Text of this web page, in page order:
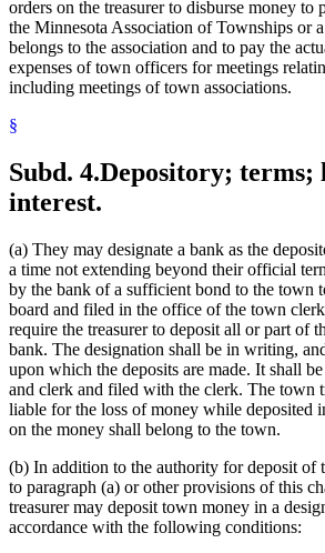
orders on the treasurer to disburse money to
the Minnesota Association of Townships or
belongs to the association and to pay the
expenses of town officers for meetings
including meetings of town associations.
§
Subd. 4.Depository;
interest.
(a) They may designate a bank as the
a time not extending beyond their official
by the bank of a sufficient bond to the town
board and filed in the office of the town
require the treasurer to deposit all or part of
bank. The designation shall be in writing,
upon which the deposits are made. It shall
and clerk and filed with the clerk. The town
liable for the loss of money while deposited
on the money shall belong to the town.
(b) In addition to the authority for deposit of
to paragraph (a) or other provisions of this
treasurer may deposit town money in a
accordance with the following conditions: